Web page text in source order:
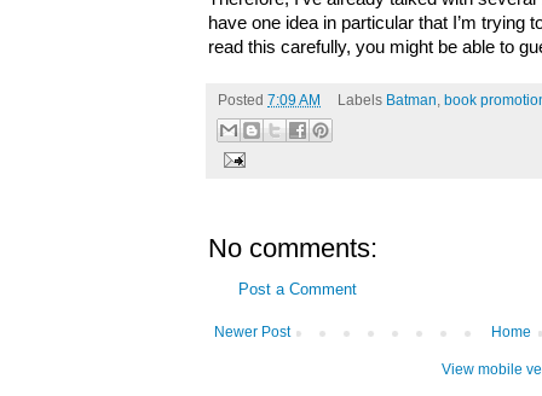
have one idea in particular that I’m trying
read this carefully, you might be able to
Posted 7:09 AM Labels Batman book
No comments:
Post a Comment
Newer Post Home
View mobile